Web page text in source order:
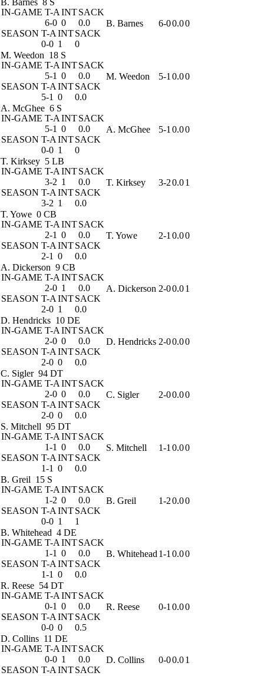
B. Barnes 8 S
IN-GAME T-A INTSACK
6-0 0
0.0
SEASON T-A INTSACK
0-0 1 0
B. Barnes 6-00.00
M. Weedon 18 S
IN-GAME T-A INTSACK
5-1 0
0.0
SEASON T-A INTSACK
5-1 0 0.0
M. Weedon 5-1 0.00
A. McGhee 6 S
IN-GAME T-A INTSACK
5-1 0
0.0
SEASON T-A INTSACK
0-0 1 0
A. McGhee 5-1 0.00
T. Kirksey 5 LB
IN-GAME T-A INTSACK
3-2 1
0.0
SEASON T-A INTSACK
3-2 1 0.0
T. Kirksey 3-20.01
T. Yowe 0 CB
IN-GAME T-A INTSACK
2-1 0
0.0
SEASON T-A INTSACK
2-1 0 0.0
T. Yowe 2-1 0.00
A. Dickerson 9 CB
IN-GAME T-A INTSACK
2-0 1
0.0
SEASON T-A INTSACK
2-0 1 0.0
A. Dickerson 2-00.01
D. Hendricks 10 DE
IN-GAME T-A INTSACK
2-0 0
0.0
SEASON T-A INTSACK
2-0 0 0.0
D. Hendricks 2-00.00
C. Sigler 94 DT
IN-GAME T-A INTSACK
2-0 0
0.0
SEASON T-A INTSACK
2-0 0 0.0
C. Sigler 2-00.00
S. Mitchell 95 DT
IN-GAME T-A INTSACK
1-1 0
0.0
SEASON T-A INTSACK
1-1 0 0.0
S. Mitchell 1-1 0.00
B. Greil 15 S
IN-GAME T-A INTSACK
1-2 0
0.0
SEASON T-A INTSACK
0-0 1 1
B. Greil 1-20.00
B. Whitehead 4 DE
IN-GAME T-A INTSACK
1-1 0
0.0
SEASON T-A INTSACK
1-1 0 0.0
B. Whitehead 1-1 0.00
R. Reese 54 DT
IN-GAME T-A INTSACK
0-1 0
0.0
SEASON T-A INTSACK
0-0 0 0.5
R. Reese 0-1 0.00
D. Collins 11 DE
IN-GAME T-A INTSACK
0-0 1
0.0
SEASON T-A INTSACK
D. Collins 0-00.01